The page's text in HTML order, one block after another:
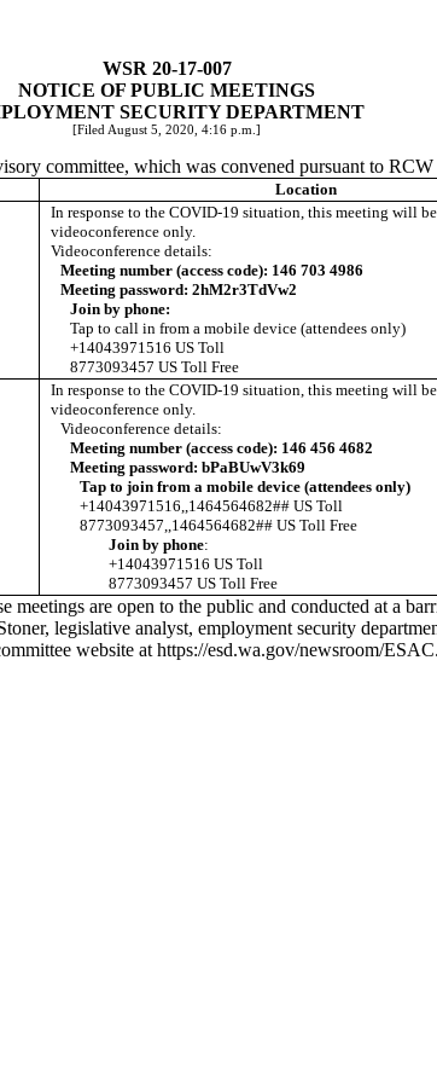
WSR 20-17-007
NOTICE OF PUBLIC MEETINGS
SECURITY DEPARTMENT
[Filed August 5, 2020, 4:16 p.m.]
committee, which was convened pursuant to RCW
Location
In response to the COVID-19 situation, this meeting will
videoconference only.
Videoconference details:
Meeting number (access code): 146 703 4986
Meeting password: 2hM2r3TdVw2
Join by phone:
Tap to call in from a mobile device (attendees only)
+14043971516 US Toll
8773093457 US Toll Free
In response to the COVID-19 situation, this meeting will
videoconference only.
Videoconference details:
Meeting number (access code): 146 456 4682
Meeting password: bPaBUwV3k69
Tap to join from a mobile device (attendees only)
+14043971516,,1464564682## US Toll
8773093457,,1464564682## US Toll Free
Join by phone:
+14043971516 US Toll
8773093457 US Toll Free
meetings are open to the public and conducted at a
legislative analyst, employment security
website at https://esd.wa.gov/newsroom/ESAC.